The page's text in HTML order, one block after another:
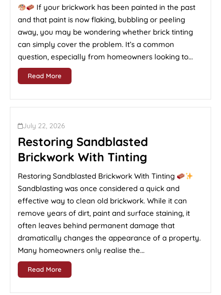
If your brickwork has been painted in the past
and that paint is now flaking, bubbling or peeling
away, you may be wondering whether brick tinting
can simply cover the problem. It’s a common
question, especially from homeowners looking to...
Read More
July 22, 2026
Restoring Sandblasted
Brickwork With Tinting
Restoring Sandblasted Brickwork With Tinting
Sandblasting was once considered a quick and
effective way to clean old brickwork. While it can
remove years of dirt, paint and surface staining, it
often leaves behind permanent damage that
dramatically changes the appearance of a property.
Many homeowners only realise the...
Read More